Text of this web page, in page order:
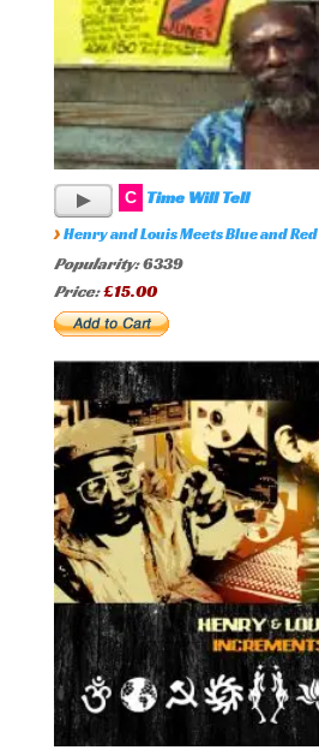
C Time Will Tell
› Henry and Louis Meets Blue and Red
Popularity:6339
Price:£15.00